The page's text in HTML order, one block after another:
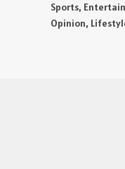
Sports,
Opinion,